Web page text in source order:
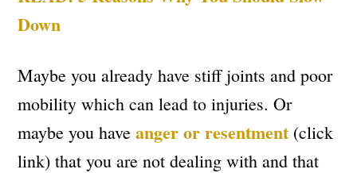
Down
Maybe you already have stiff joints and poor
mobility which can lead to injuries. Or
maybe you haveanger or resentment (click
link) that you are not dealing with and that